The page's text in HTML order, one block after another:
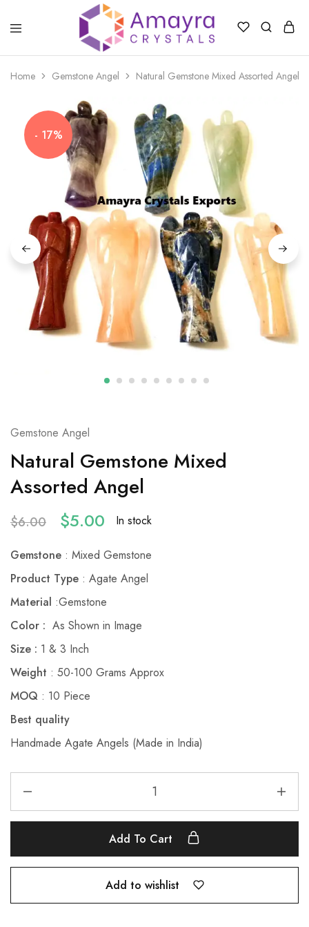
Amayra
Home Gemstone Angel Natural Gemstone Mixed Assorted Angel
- 17%
Gemstone Angel
Natural Gemstone Mixed
Assorted Angel
$6.00 $5.00 In stock
Gemstone : Mixed Gemstone
Product Type : Agate Angel
Material :Gemstone
Color : As Shown in Image
Size : 1 & 3 Inch
Weight : 50-100 Grams Approx
MOQ : 10 Piece
Best quality
Handmade Agate Angels (Made in India)
Add To Cart
Add to wishlist